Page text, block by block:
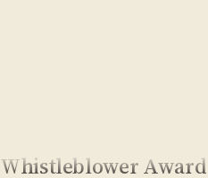
Whistleblower Award